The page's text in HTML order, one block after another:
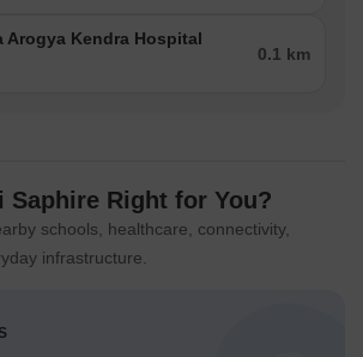
Arogya Kendra Hospital
0.1 km
Saphire Right for You?
schools, healthcare, connectivity,
infrastructure.